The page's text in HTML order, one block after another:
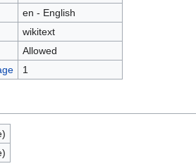
en - English
wikitext
Allowed
1